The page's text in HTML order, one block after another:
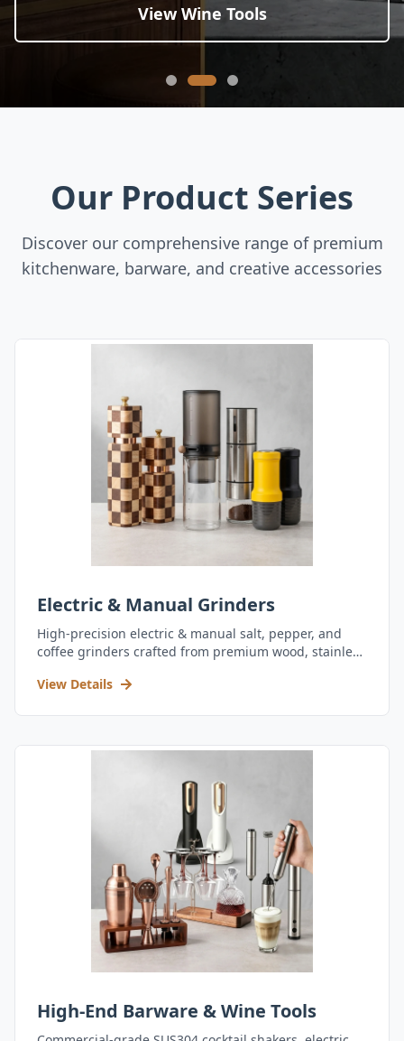
View Wine Tools
Our Product Series
Discover our comprehensive range of premium
kitchenware, barware, and creative accessories
Electric & Manual Grinders
High-precision electric & manual salt, pepper, and
coffee grinders crafted from premium wood, stainless
View Details
High-End Barware & Wine Tools